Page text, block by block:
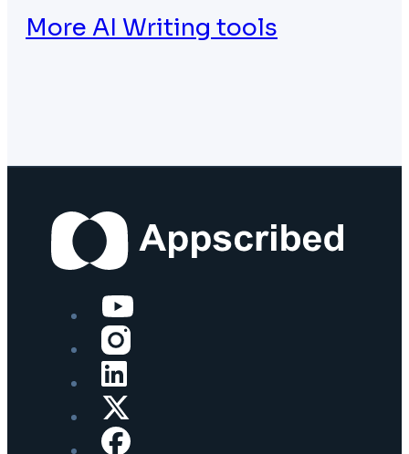
More AI Writing tools